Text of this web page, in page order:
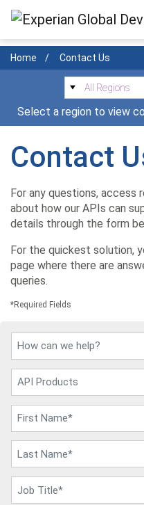
Skip
main
content
Home Contact Us
Select a region to view
Contact
For any questions, access
about how our APIs can
details through the form
For the quickest solution,
page where there are
queries.
*Required Fields
How can we help?
API Products